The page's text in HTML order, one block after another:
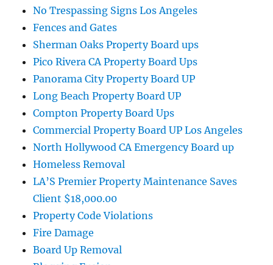
No Trespassing Signs Los Angeles
Fences and Gates
Sherman Oaks Property Board ups
Pico Rivera CA Property Board Ups
Panorama City Property Board UP
Long Beach Property Board UP
Compton Property Board Ups
Commercial Property Board UP Los Angeles
North Hollywood CA Emergency Board up
Homeless Removal
LA’S Premier Property Maintenance Saves
Client $18,000.00
Property Code Violations
Fire Damage
Board Up Removal